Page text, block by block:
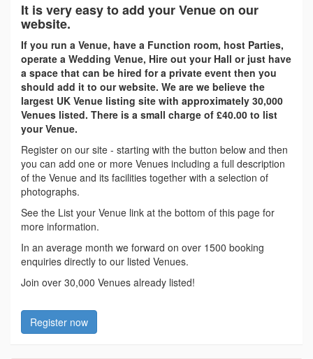
It is very easy to add your Venue on our
website.
If you run a Venue, have a Function room, host Parties,
operate a Wedding Venue, Hire out your Hall or just have
a space that can be hired for a private event then you
should add it to our website. We are we believe the
largest UK Venue listing site with approximately 30,000
Venues listed. There is a small charge of £40.00 to list
your Venue.
Register on our site - starting with the button below and then
you can add one or more Venues including a full description
of the Venue and its facilities together with a selection of
photographs.
See the List your Venue link at the bottom of this page for
more information.
In an average month we forward on over 1500 booking
enquiries directly to our listed Venues.
Join over 30,000 Venues already listed!
Register now